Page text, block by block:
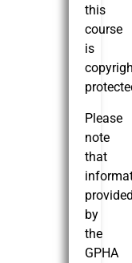
this
course
is
Please
note
that
provided
by
the
GPHA